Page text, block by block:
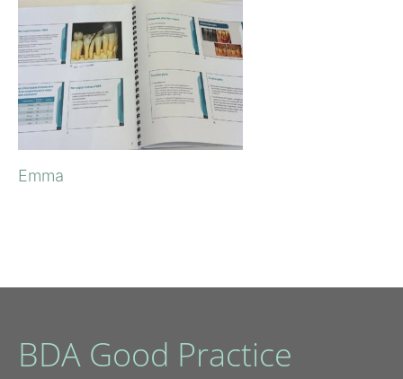
Emma
BDA Good Practice